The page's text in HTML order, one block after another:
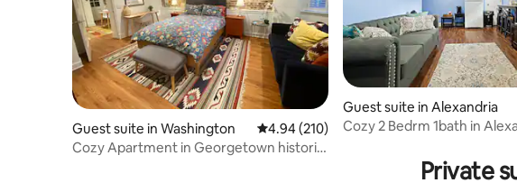
Guest suite in Washington 4.94 out of 5 average rating, 210 reviews
4.94 (210)
Cozy Apartment in Georgetown historic
Guest suite in Alexandria
Cozy 2 Bedrm 1bath in
Private